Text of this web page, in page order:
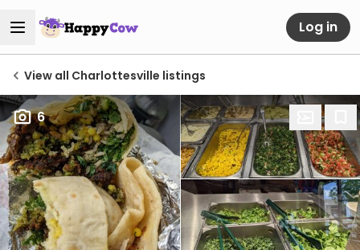
Log in
View all Charlottesville listings
6